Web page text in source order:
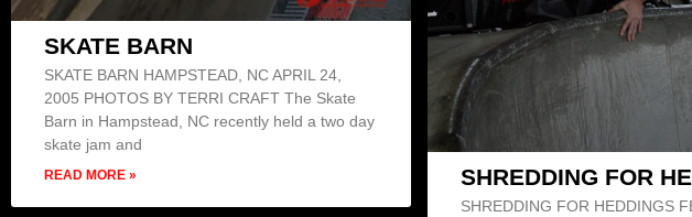
SKATE BARN
SKATE BARN HAMPSTEAD, NC APRIL 24,
2005 PHOTOS BY TERRI CRAFT The Skate
Barn in Hampstead, NC recently held a two day
skate jam and
READ MORE » SHREDDING FOR
SHREDDING FOR HEDDINGS